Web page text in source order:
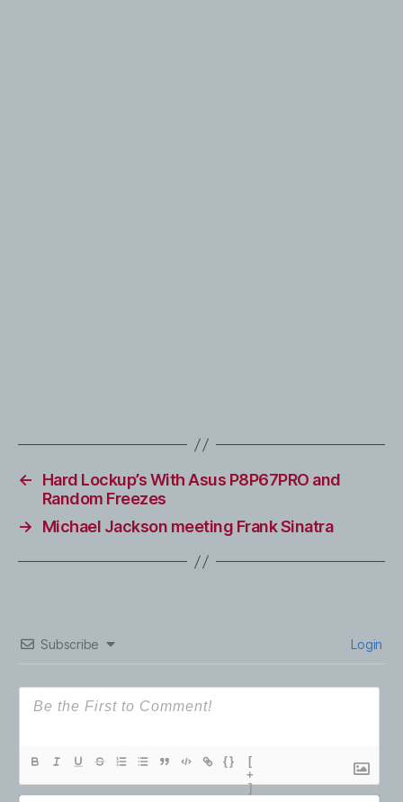
←
Hard Lockup’s With Asus P8P67PRO and
Random Freezes
→
Michael Jackson meeting Frank Sinatra
Subscribe Login
{}
[
+
]